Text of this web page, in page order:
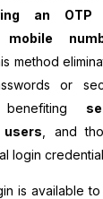
an OTP
mobile
method
or
benefiting
users , and
login
is available